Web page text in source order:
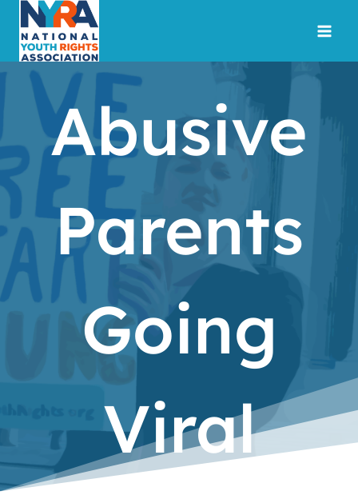
content
Abusive
Parents
Going
Viral